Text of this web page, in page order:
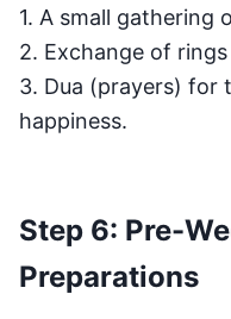
1. A small gathering
2. Exchange of
3. Dua (prayers) for
happiness.
Step 6: Pre-
Preparations